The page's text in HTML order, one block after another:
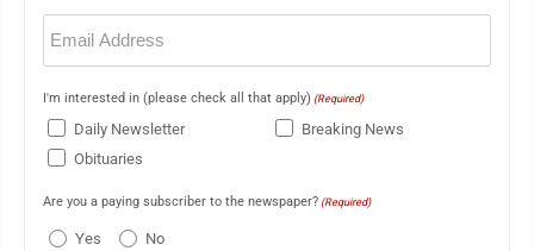
Email
(Required)
I'm interested in (please check all that apply) (Required)
Daily Newsletter
Breaking News
Obituaries
Are you a paying subscriber to the newspaper? (Required)
Yes No